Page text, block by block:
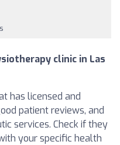
clinic in Las
has licensed and
patient reviews, and
services. Check if they
your specific health